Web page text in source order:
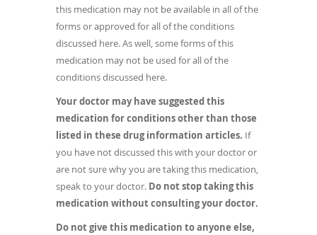
this medication may not be available in all of the
forms or approved for all of the conditions
discussed here. As well, some forms of this
medication may not be used for all of the
conditions discussed here.
Your doctor may have suggested this
medication for conditions other than those
listed in these drug information articles. If
you have not discussed this with your doctor or
are not sure why you are taking this medication,
speak to your doctor. Do not stop taking this
medication without consulting your doctor.
Do not give this medication to anyone else,